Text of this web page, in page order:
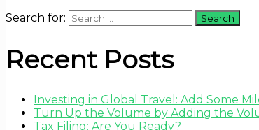
Search for:
Recent Posts
Investing in Global Travel: Add Some
Turn Up the Volume by Adding the
Tax Filing: Are You Ready?